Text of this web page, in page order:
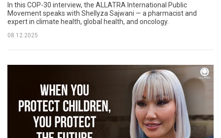
In this COP-30 interview, the ALLATRA International Public
Movement speaks with Shellyza Sajwani — a pharmacist and
expert in climate health, global health, and oncology.
08.12.2025